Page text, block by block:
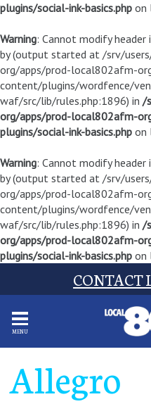
plugins/social-ink-basics.php on
Warning: Cannot modify
by (output started at /srv/
org/apps/prod-local802afm-
content/plugins/wordfence/
waf/src/lib/rules.php:1896) in /
org/apps/prod-local802afm-
plugins/social-ink-basics.php on
Warning: Cannot modify
by (output started at /srv/
org/apps/prod-local802afm-
content/plugins/wordfence/
waf/src/lib/rules.php:1896) in /
org/apps/prod-local802afm-
plugins/social-ink-basics.php on
CONTACT
MENU
Allegro